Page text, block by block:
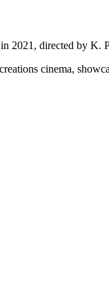
2021, directed by K.
cinema,